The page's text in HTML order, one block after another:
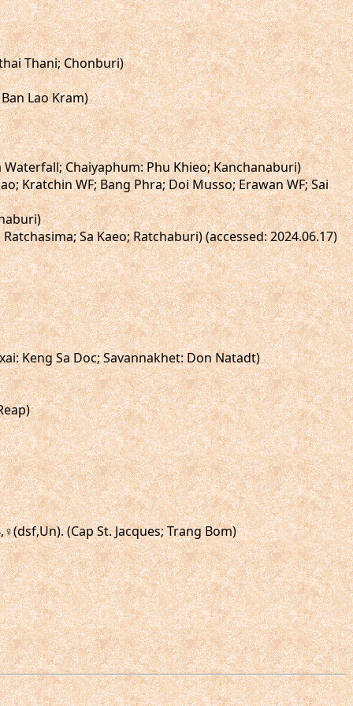
Thani; Chonburi)
Lao Kram)
Chaiyaphum: Phu Khieo; Kanchanaburi)
Kratchin WF; Bang Phra; Doi Musso; Erawan WF; Sai
Sa Kaeo; Ratchaburi) (accessed: 2024.06.17)
Keng Sa Doc; Savannakhet: Don Natadt)
(Cap St. Jacques; Trang Bom)